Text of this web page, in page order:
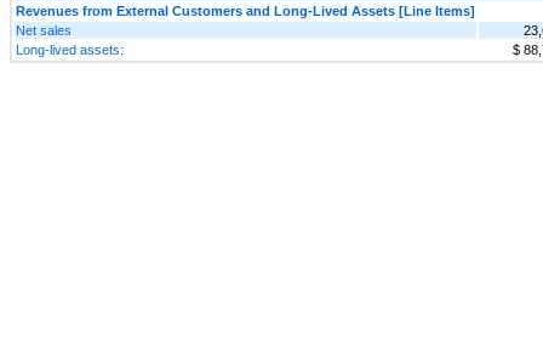
Revenues from External Customers and Long-Lived Assets [Line Items]
Net sales
Long-lived assets:
$